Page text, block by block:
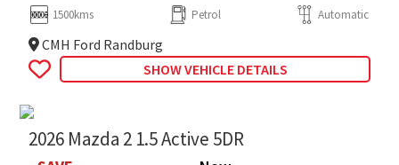
1500kms Petrol Automatic
CMH Ford Randburg
SHOW VEHICLE DETAILS
2026 Mazda 2 1.5 Active 5DR